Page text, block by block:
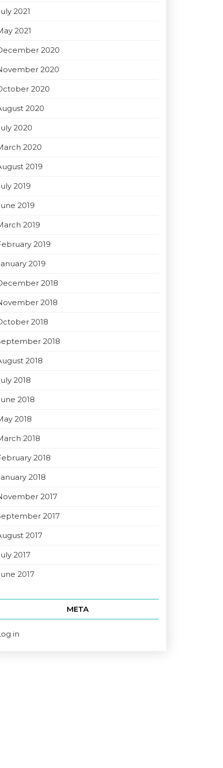
2021
2021
2020
2020
2020
2020
2020
2020
2019
2019
2019
2019
2019
2019
2018
2018
2018
2018
2018
2018
2018
2018
2018
2018
2018
2017
2017
2017
2017
2017
META
in